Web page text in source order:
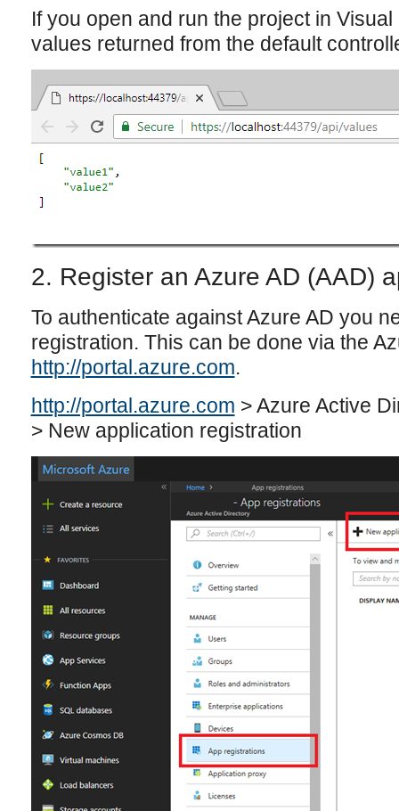
If you open and run the project in
values returned from the default
2. Register an Azure AD (AAD)
To authenticate against Azure AD you
registration. This can be done via the
http://portal.azure.com.
http://portal.azure.com > Azure Active
> New application registration